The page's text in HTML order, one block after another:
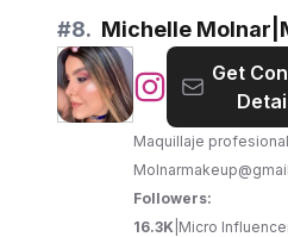
fantastic platform
#8. Michelle
@Michelle
Molnar|Makeup
Artist
Get
Followers:
16.3K Micro